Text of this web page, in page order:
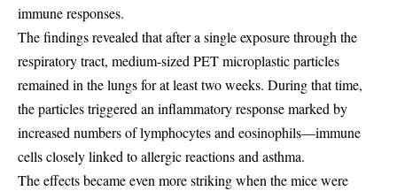
immune responses.
The findings revealed that after a single exposure through the
respiratory tract, medium-sized PET microplastic particles
remained in the lungs for at least two weeks. During that time,
the particles triggered an inflammatory response marked by
increased numbers of lymphocytes and eosinophils—immune
cells closely linked to allergic reactions and asthma.
The effects became even more striking when the mice were